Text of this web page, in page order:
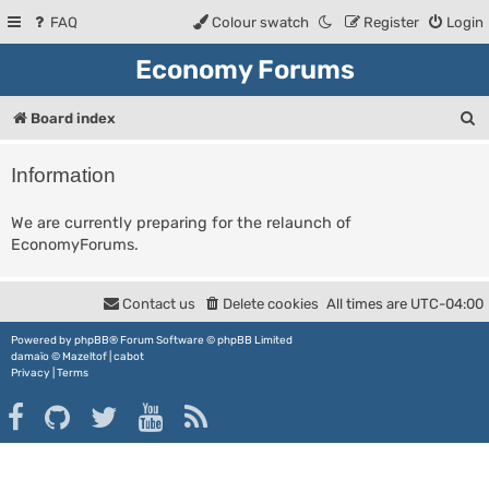
FAQ Login
Register
Colour swatch
Economy Forums
Board index
Information
We are currently preparing for the relaunch of
EconomyForums.
All times are UTC-04:00
Delete cookies
Contact us
Powered by phpBB® Forum Software © phpBB Limited
damaïo ©Mazeltof cabot
Privacy Terms